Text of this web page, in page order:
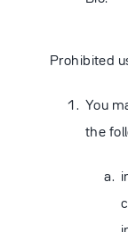
Prohibited
You
the